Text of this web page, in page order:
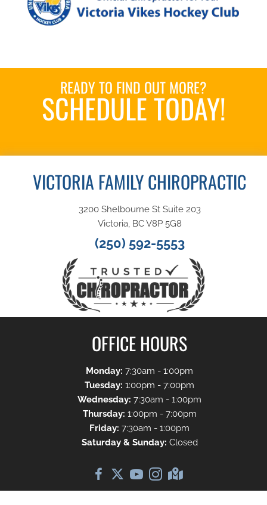
READY TO FIND OUT MORE?
SCHEDULE TODAY!
VICTORIA FAMILY CHIROPRACTIC
3200 Shelbourne St Suite 203
Victoria, BC V8P 5G8
(250) 592-5553
OFFICE HOURS
Monday: 7:30am - 1:00pm
Tuesday: 1:00pm - 7:00pm
Wednesday: 7:30am - 1:00pm
Thursday: 1:00pm - 7:00pm
Friday: 7:30am - 1:00pm
Saturday & Sunday: Closed